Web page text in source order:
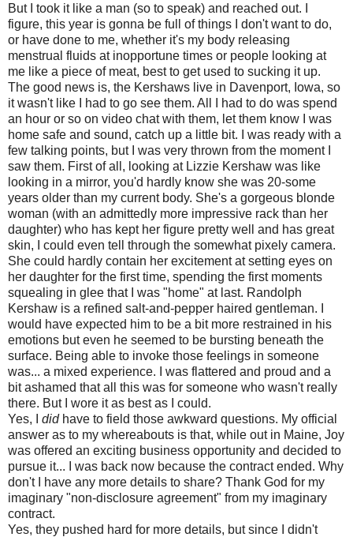
But I took it like a man (so to speak) and reached out. I
figure, this year is gonna be full of things I don't want to do,
or have done to me, whether it's my body releasing
menstrual fluids at inopportune times or people looking at
me like a piece of meat, best to get used to sucking it up.
The good news is, the Kershaws live in Davenport, Iowa, so
it wasn't like I had to go see them. All I had to do was spend
an hour or so on video chat with them, let them know I was
home safe and sound, catch up a little bit. I was ready with a
few talking points, but I was very thrown from the moment I
saw them. First of all, looking at Lizzie Kershaw was like
looking in a mirror, you'd hardly know she was 20-some
years older than my current body. She's a gorgeous blonde
woman (with an admittedly more impressive rack than her
daughter) who has kept her figure pretty well and has great
skin, I could even tell through the somewhat pixely camera.
She could hardly contain her excitement at setting eyes on
her daughter for the first time, spending the first moments
squealing in glee that I was "home" at last. Randolph
Kershaw is a refined salt-and-pepper haired gentleman. I
would have expected him to be a bit more restrained in his
emotions but even he seemed to be bursting beneath the
surface. Being able to invoke those feelings in someone
was... a mixed experience. I was flattered and proud and a
bit ashamed that all this was for someone who wasn't really
there. But I wore it as best as I could.
Yes, I didhave to field those awkward questions. My official
answer as to my whereabouts is that, while out in Maine, Joy
was offered an exciting business opportunity and decided to
pursue it... I was back now because the contract ended. Why
don't I have any more details to share? Thank God for my
imaginary "non-disclosure agreement" from my imaginary
contract.
Yes, they pushed hard for more details, but since I didn't